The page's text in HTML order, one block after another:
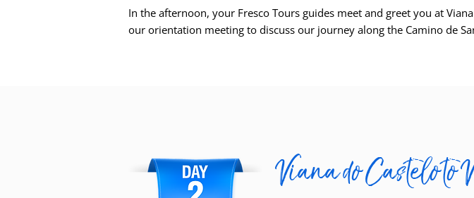
In the afternoon, your Fresco Tours guides meet and greet you at
our orientation meeting to discuss our journey along the Camino de
Viana do Castelo